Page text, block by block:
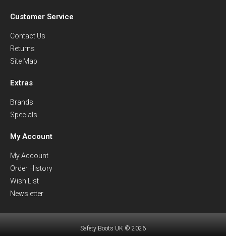
Customer Service
Contact Us
Returns
Site Map
Extras
Brands
Specials
My Account
My Account
Order History
Wish List
Newsletter
Safety Boots UK © 2026